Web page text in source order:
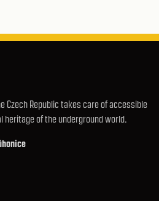
Czech Republic takes care of accessible
of the underground world.